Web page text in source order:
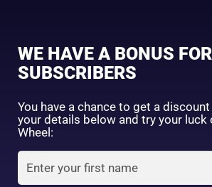
SHOP BY CATEGORY
FACE WASH SUNSCREEN
Remember me
WE HAVE A BONUS
SUBSCRIBERS
You have a chance to get a
your details below and try your luck
Wheel: